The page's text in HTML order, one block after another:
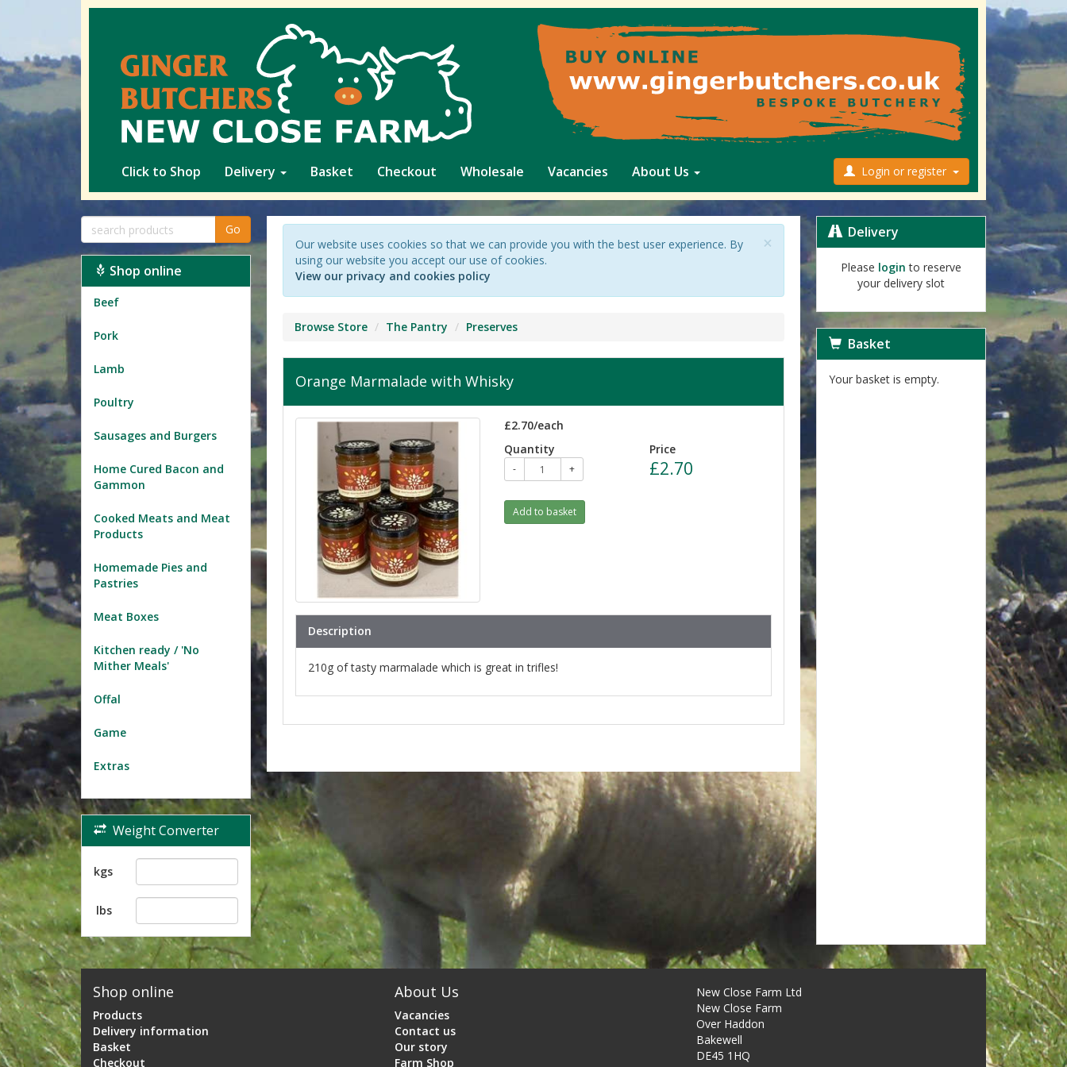
Click to Shop Delivery Basket Checkout Wholesale Vacancies About Us Login or register
Go
Shop online
Beef
Pork
Lamb
Poultry
Sausages and Burgers
Home Cured Bacon and
Gammon
Cooked Meats and Meat
Products
Homemade Pies and
Pastries
Meat Boxes
Kitchen ready / 'No
Mither Meals'
Offal
Game
Extras
Weight Converter
kgs
lbs
×
Our website uses cookies so that we can provide you with the best user experience. By
using our website you accept our use of cookies.
View our privacy and cookies policy
Browse Store The Pantry Preserves
Orange Marmalade with Whisky
£2.70/each
Quantity
- +
Price
£2.70
Add to basket
Description
210g of tasty marmalade which is great in trifles!
Delivery
Please login to reserve
your delivery slot
Basket
Your basket is empty.
Shop online
Products
Delivery information
Basket
Checkout
About Us
Vacancies
Contact us
Our story
Farm Shop
New Close Farm Ltd
New Close Farm
Over Haddon
Bakewell
DE45 1HQ